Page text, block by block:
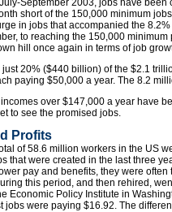
September 2003, jobs have
short of the 150,000 minimum
in jobs that accompanied the
to reaching the 150,000
hill once again in terms of job
just 20% ($440 billion) of the $2.1
paying $50,000 a year. The 8.2
over $147,000 a year have
to see the promised jobs.
Profits
of 58.6 million workers in the US
that were created in the last three
pay and benefits, they were
this period, and then rehired,
Economic Policy Institute in
jobs were paying $16.92. The